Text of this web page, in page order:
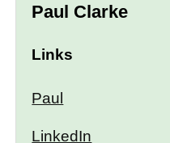
Paul Clarke
Links
Paul
LinkedIn